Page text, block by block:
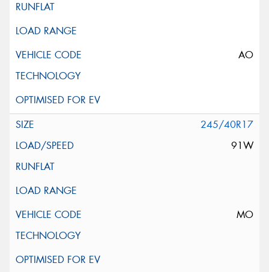
AO
245/40R17
91W
MO